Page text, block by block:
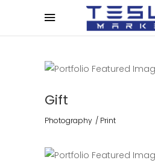
Gift
Photography Print